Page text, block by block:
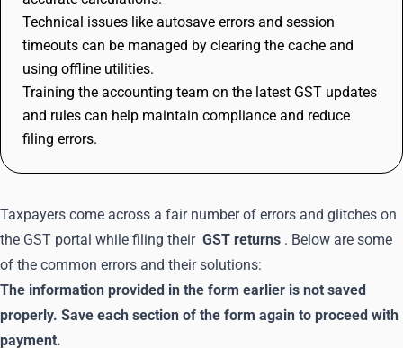
Technical issues like autosave errors and session
timeouts can be managed by clearing the cache and
using offline utilities.
Training the accounting team on the latest GST updates
and rules can help maintain compliance and reduce
filing errors.
Taxpayers come across a fair number of errors and glitches on
the GST portal while filing their GST returns . Below are some
of the common errors and their solutions:
The information provided in the form earlier is not saved
properly. Save each section of the form again to proceed with
payment.